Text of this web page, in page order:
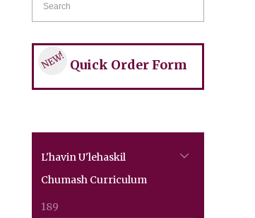
NEW! Quick Order Form
L'havin U'lehaskil
Chumash Curriculum
189189